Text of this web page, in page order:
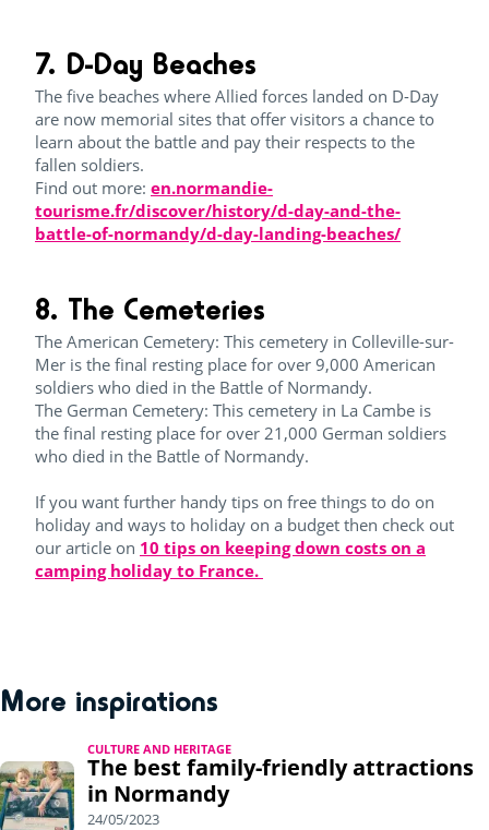
7. D-Day Beaches
The five beaches where Allied forces landed on D-Day
are now memorial sites that offer visitors a chance to
learn about the battle and pay their respects to the
fallen soldiers.
Find out more: en.normandie-
tourisme.fr/discover/history/d-day-and-the-
battle-of-normandy/d-day-landing-beaches/
8. The Cemeteries
The American Cemetery: This cemetery in Colleville-sur-
Mer is the final resting place for over 9,000 American
soldiers who died in the Battle of Normandy.
The German Cemetery: This cemetery in La Cambe is
the final resting place for over 21,000 German soldiers
who died in the Battle of Normandy.
If you want further handy tips on free things to do on
holiday and ways to holiday on a budget then check out
our article on 10 tips on keeping down costs on a
camping holiday to France.
More inspirations
CULTURE AND HERITAGE
The best family-friendly attractions
in Normandy
24/05/2023